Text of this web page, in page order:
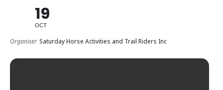
19
OCT
Organiser Saturday Horse Activities and Trail Riders Inc